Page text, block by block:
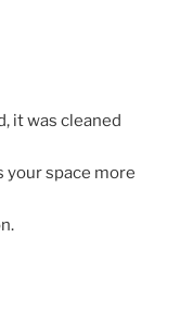
it was cleaned
your space more